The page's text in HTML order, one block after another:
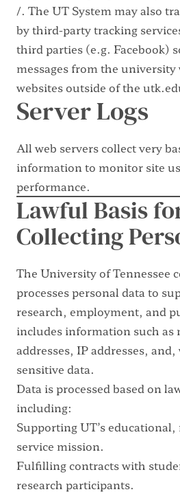
/. The UT System may also
by third-party tracking
third parties (e.g. Facebook)
messages from the
websites outside of the
Server Logs
All web servers collect very
information to monitor site
performance.
Lawful Basis
Collecting
The University of Tennessee
processes personal data to
research, employment, and
includes information such as
addresses, IP addresses,
sensitive data.
Data is processed based on
including:
Supporting UT’s
service mission.
Fulfilling contracts with
research participants.